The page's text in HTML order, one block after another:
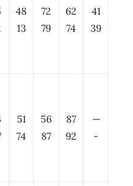
48
13
72
79
62
74
41
39
51
74
56
87
87
92
—
-